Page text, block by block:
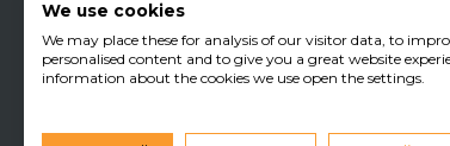
We use cookies
We may place these for analysis of our visitor data, to
personalised content and to give you a great website
information about the cookies we use open the settings.